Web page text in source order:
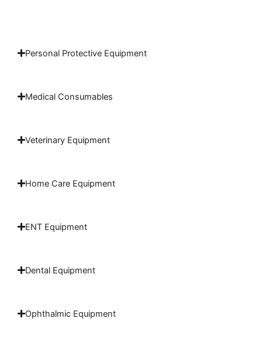
Personal Protective Equipment
Medical Consumables
Veterinary Equipment
Home Care Equipment
ENT Equipment
Dental Equipment
Ophthalmic Equipment